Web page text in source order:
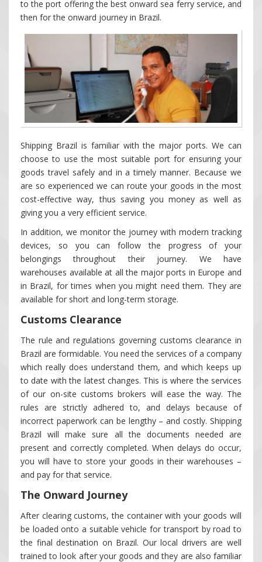
to the port offering the best onward sea ferry service, and
then for the onward journey in Brazil.
Shipping Brazil is familiar with the major ports. We can
choose to use the most suitable port for ensuring your
goods travel safely and in a timely manner. Because we
are so experienced we can route your goods in the most
cost-effective way, thus saving you money as well as
giving you a very efficient service.
In addition, we monitor the journey with modern tracking
devices, so you can follow the progress of your
belongings throughout their journey. We have
warehouses available at all the major ports in Europe and
in Brazil, for times when you might need them. They are
available for short and long-term storage.
Customs Clearance
The rule and regulations governing customs clearance in
Brazil are formidable. You need the services of a company
which really does understand them, and which keeps up
to date with the latest changes. This is where the services
of our on-site customs brokers will ease the way. The
rules are strictly adhered to, and delays because of
incorrect paperwork can be lengthy – and costly. Shipping
Brazil will make sure all the documents needed are
present and correctly completed. When delays do occur,
you will have to store your goods in their warehouses –
and pay for that service.
The Onward Journey
After clearing customs, the container with your goods will
be loaded onto a suitable vehicle for transport by road to
the final destination on Brazil. Our local drivers are well
trained to look after your goods and they are also familiar